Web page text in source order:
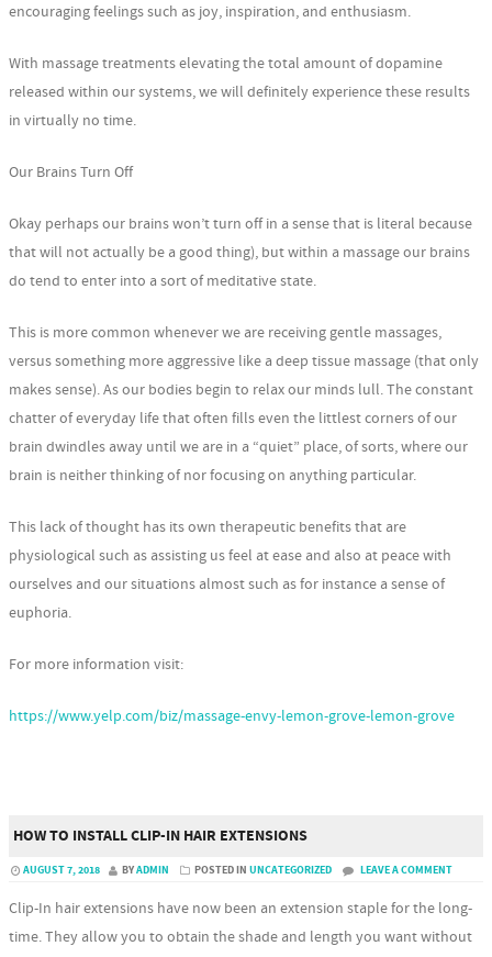
encouraging feelings such as joy, inspiration, and enthusiasm.
With massage treatments elevating the total amount of dopamine
released within our systems, we will definitely experience these results
in virtually no time.
Our Brains Turn Off
Okay perhaps our brains won’t turn off in a sense that is literal because
that will not actually be a good thing), but within a massage our brains
do tend to enter into a sort of meditative state.
This is more common whenever we are receiving gentle massages,
versus something more aggressive like a deep tissue massage (that only
makes sense). As our bodies begin to relax our minds lull. The constant
chatter of everyday life that often fills even the littlest corners of our
brain dwindles away until we are in a “quiet” place, of sorts, where our
brain is neither thinking of nor focusing on anything particular.
This lack of thought has its own therapeutic benefits that are
physiological such as assisting us feel at ease and also at peace with
ourselves and our situations almost such as for instance a sense of
euphoria.
For more information visit:
https://www.yelp.com/biz/massage-envy-lemon-grove-lemon-grove
HOW TO INSTALL CLIP-IN HAIR EXTENSIONS
AUGUST 7, 2018 BYADMIN POSTED IN UNCATEGORIZED LEAVE A COMMENT
Clip-In hair extensions have now been an extension staple for the long-
time. They allow you to obtain the shade and length you want without